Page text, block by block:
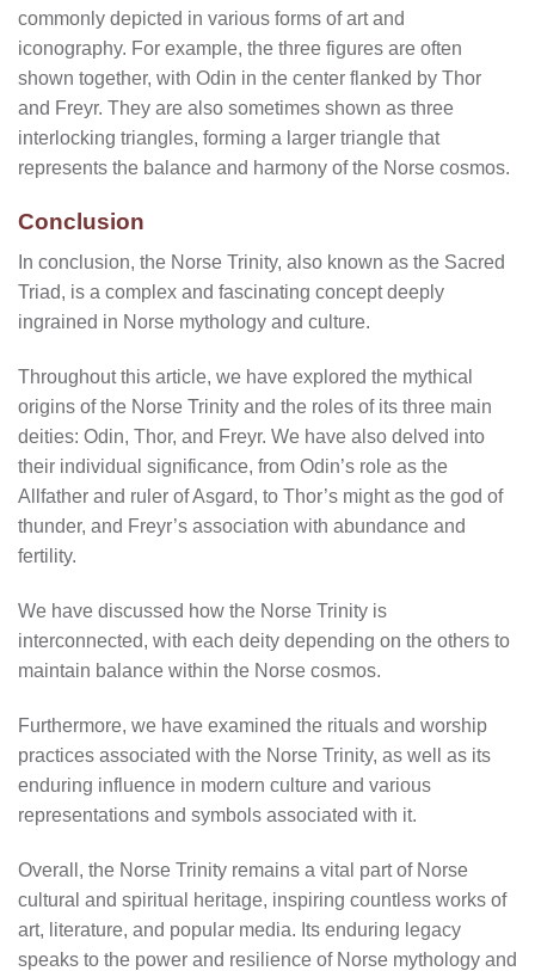
commonly depicted in various forms of art and
iconography. For example, the three figures are often
shown together, with Odin in the center flanked by Thor
and Freyr. They are also sometimes shown as three
interlocking triangles, forming a larger triangle that
represents the balance and harmony of the Norse cosmos.
Conclusion
In conclusion, the Norse Trinity, also known as the Sacred
Triad, is a complex and fascinating concept deeply
ingrained in Norse mythology and culture.
Throughout this article, we have explored the mythical
origins of the Norse Trinity and the roles of its three main
deities: Odin, Thor, and Freyr. We have also delved into
their individual significance, from Odin’s role as the
Allfather and ruler of Asgard, to Thor’s might as the god of
thunder, and Freyr’s association with abundance and
fertility.
We have discussed how the Norse Trinity is
interconnected, with each deity depending on the others to
maintain balance within the Norse cosmos.
Furthermore, we have examined the rituals and worship
practices associated with the Norse Trinity, as well as its
enduring influence in modern culture and various
representations and symbols associated with it.
Overall, the Norse Trinity remains a vital part of Norse
cultural and spiritual heritage, inspiring countless works of
art, literature, and popular media. Its enduring legacy
speaks to the power and resilience of Norse mythology and